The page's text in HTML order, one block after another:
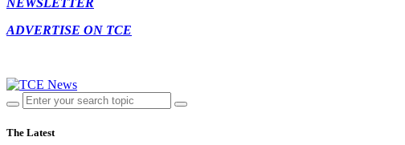
ADVERTISE ON TCE
The Latest